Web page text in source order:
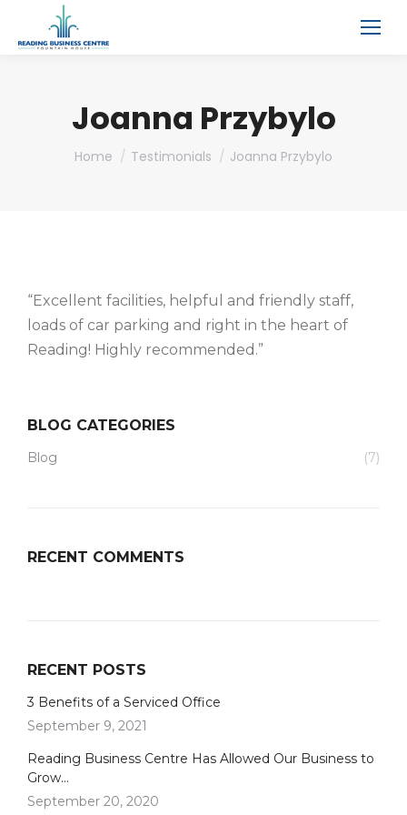
Joanna Przybylo
You are here:
Home Testimonials Joanna Przybylo
“Excellent facilities, helpful and friendly staff,
loads of car parking and right in the heart of
Reading! Highly recommended.”
BLOG CATEGORIES
Blog (7)
RECENT COMMENTS
RECENT POSTS
3 Benefits of a Serviced Office
September 9, 2021
Reading Business Centre Has Allowed Our Business to
Grow…
September 20, 2020